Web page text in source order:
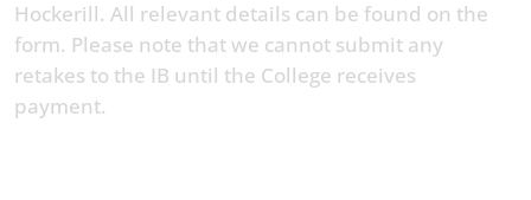
Hockerill. All relevant details can be found on the
form. Please note that we cannot submit any
retakes to the IB until the College receives
payment.